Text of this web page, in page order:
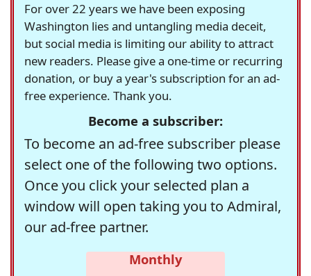
For over 22 years we have been exposing
Washington lies and untangling media deceit,
but social media is limiting our ability to attract
new readers. Please give a one-time or recurring
donation, or buy a year's subscription for an ad-
free experience. Thank you.
Become a subscriber:
To become an ad-free subscriber please
select one of the following two options.
Once you click your selected plan a
window will open taking you to Admiral,
our ad-free partner.
Monthly